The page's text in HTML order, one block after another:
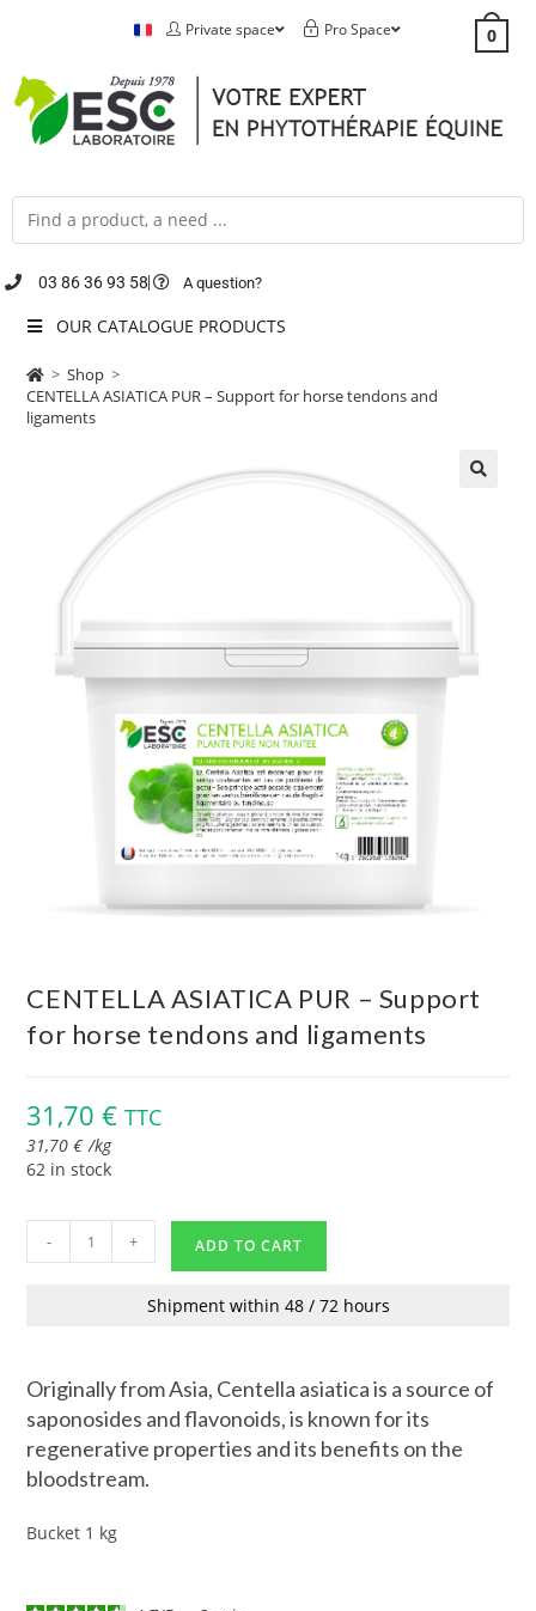
Private space Pro Space 0
03 86 36 93 58 A question?
OUR CATALOGUE PRODUCTS
> Shop >
CENTELLA ASIATICA PUR – Support for horse tendons and
ligaments
CENTELLA ASIATICA PUR – Support
for horse tendons and ligaments
31,70€ TTC
31,70€ /kg
62 in stock
- + ADD TO CART
Shipment within 48 / 72 hours
Originally from Asia, Centella asiatica is a source of
saponosides and flavonoids, is known for its
regenerative properties and its benefits on the
bloodstream.
Bucket 1 kg